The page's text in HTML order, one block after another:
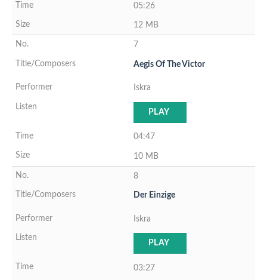
05:26
12 MB
7
Aegis Of The Victor
Iskra
PLAY
04:47
10 MB
8
Der Einzige
Iskra
PLAY
03:27